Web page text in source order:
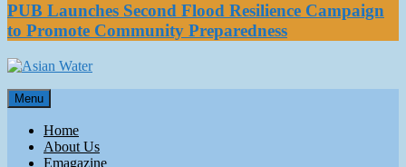
PUB Launches Second Flood Resilience Campaign
to Promote Community Preparedness
Asian Water
Water
Menu
Home
About Us
Emagazine